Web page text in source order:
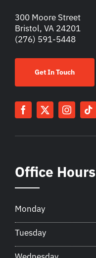
300 Moore Street
Bristol, VA 24201
(276) 591-5448
Get In Touch
Office Hours
Monday
Tuesday